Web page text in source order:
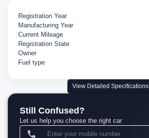
Registration Year
Manufacturing Year
Current Mileage
Registration State
Owner
Fuel type
View Detailed Specifications
Still Confused?
Let us help you choose the right car